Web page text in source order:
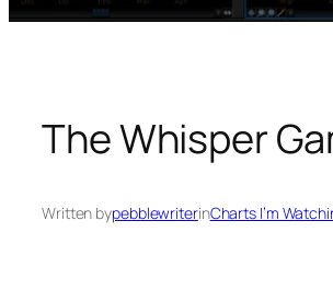
The Whisper
Written bypebblewriterinCharts I’m